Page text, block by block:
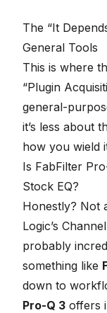
seconds
The “It
General Tools
This is where
“Plugin
general-
it’s less about
how you wield
Is FabFilter
Stock EQ?
Honestly? Not
Logic’s
probably
something like
down to
Pro-Q 3 offers